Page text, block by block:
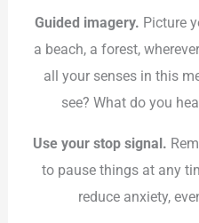
Guided imagery. Picture
a beach, a forest,
all your senses in this
see? What do you
Use your stop signal.
to pause things at any
reduce anxiety,